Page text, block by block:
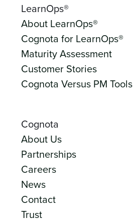
LearnOps®
About LearnOps®
Cognota for LearnOps®
Maturity Assessment
Customer Stories
Cognota Versus PM Tools
Cognota
About Us
Partnerships
Careers
News
Contact
Trust